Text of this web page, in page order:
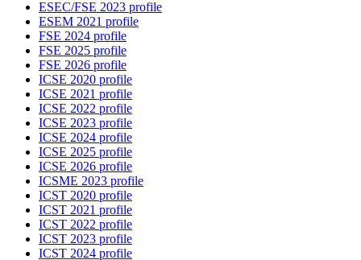
ESEC/FSE 2023 profile
ESEM 2021 profile
FSE 2024 profile
FSE 2025 profile
FSE 2026 profile
ICSE 2020 profile
ICSE 2021 profile
ICSE 2022 profile
ICSE 2023 profile
ICSE 2024 profile
ICSE 2025 profile
ICSE 2026 profile
ICSME 2023 profile
ICST 2020 profile
ICST 2021 profile
ICST 2022 profile
ICST 2023 profile
ICST 2024 profile